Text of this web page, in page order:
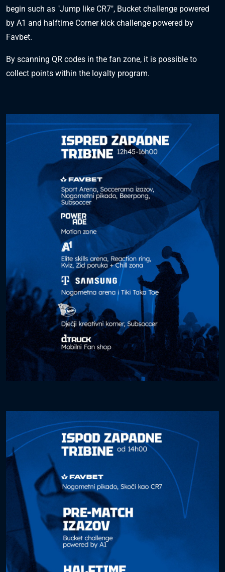
begin such as "Jump like CR7", Bucket challenge powered
by A1 and halftime Corner kick challenge powered by
Favbet.
By scanning QR codes in the fan zone, it is possible to
collect points within the loyalty program.